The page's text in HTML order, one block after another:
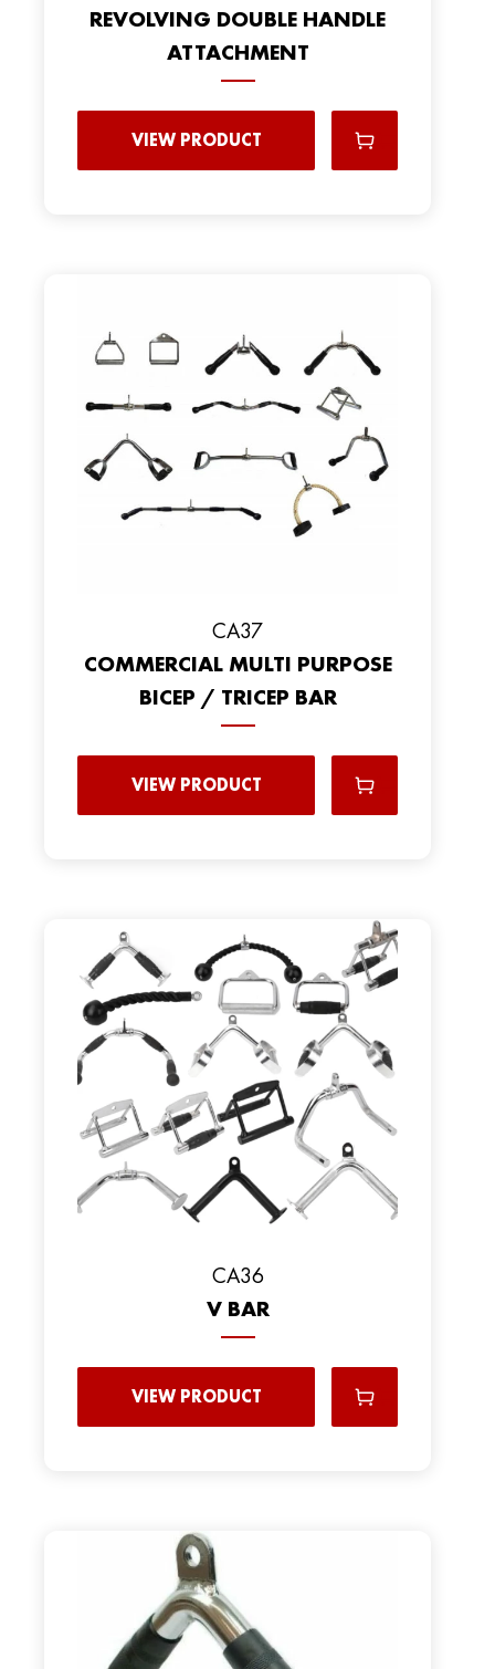
REVOLVING DOUBLE HANDLE
ATTACHMENT
VIEW PRODUCT
CA37
COMMERCIAL MULTI PURPOSE
BICEP / TRICEP BAR
VIEW PRODUCT
CA36
V BAR
VIEW PRODUCT